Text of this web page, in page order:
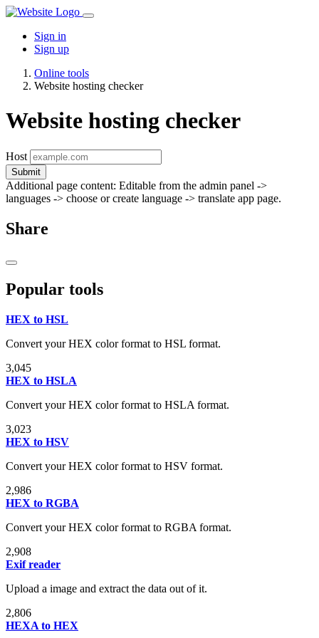
Sign in
Sign up
Online tools
Website hosting checker
Website hosting checker
Host
Submit
Additional page content: Editable from the admin panel ->
languages -> choose or create language -> translate app page.
Share
Popular tools
HEX to HSL
Convert your HEX color format to HSL format.
3,045
HEX to HSLA
Convert your HEX color format to HSLA format.
3,023
HEX to HSV
Convert your HEX color format to HSV format.
2,986
HEX to RGBA
Convert your HEX color format to RGBA format.
2,908
Exif reader
Upload a image and extract the data out of it.
2,806
HEXA to HEX